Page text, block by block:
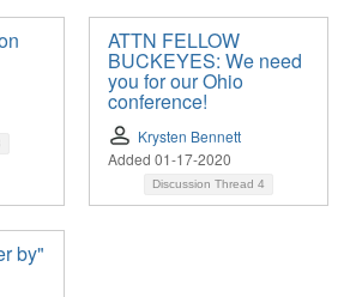
ATTN FELLOW
BUCKEYES: We need
you for our Ohio
conference!
Krysten Bennett
Added 01-17-2020
Discussion Thread 4
by"